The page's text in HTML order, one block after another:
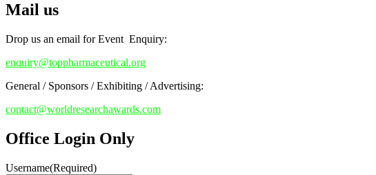
Mail us
Drop us an email for Event Enquiry:
enquiry@toppharmaceutical.org
General / Sponsors / Exhibiting / Advertising:
contact@worldresearchawards.com
Office Login Only
Username(Required)